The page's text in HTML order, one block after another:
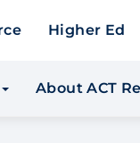
Higher Ed
About ACT